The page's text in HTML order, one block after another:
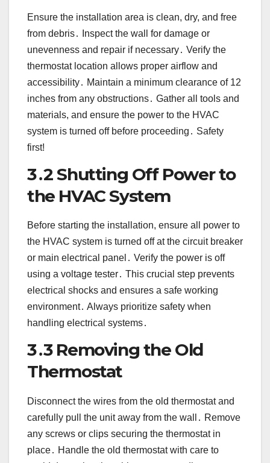
Ensure the installation area is clean, dry, and free
from debris․ Inspect the wall for damage or
unevenness and repair if necessary․ Verify the
thermostat location allows proper airflow and
accessibility․ Maintain a minimum clearance of 12
inches from any obstructions․ Gather all tools and
materials, and ensure the power to the HVAC
system is turned off before proceeding․ Safety
first!
3․2 Shutting Off Power to
the HVAC System
Before starting the installation, ensure all power to
the HVAC system is turned off at the circuit breaker
or main electrical panel․ Verify the power is off
using a voltage tester․ This crucial step prevents
electrical shocks and ensures a safe working
environment․ Always prioritize safety when
handling electrical systems․
3․3 Removing the Old
Thermostat
Disconnect the wires from the old thermostat and
carefully pull the unit away from the wall․ Remove
any screws or clips securing the thermostat in
place․ Handle the old thermostat with care to